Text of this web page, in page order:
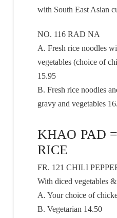
with South East Asian
NO. 116 RAD NA
A. Fresh rice noodles
vegetables (choice of
15.95
B. Fresh rice noodles
gravy and vegetables
KHAO PAD
RICE
FR. 121 CHILI
With diced vegetables
A. Your choice of
B. Vegetarian 14.50